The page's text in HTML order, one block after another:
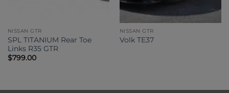
NISSAN GTR
SPL TITANIUM Rear Toe
Links R35 GTR
$799.00
NISSAN GTR
Volk TE37